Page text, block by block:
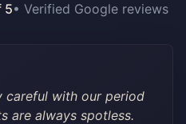
5• Verified Google reviews
careful with our period
are always spotless.